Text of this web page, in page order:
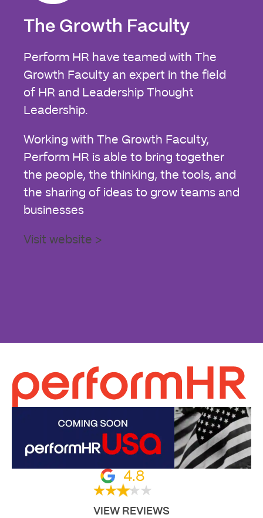
The Growth Faculty
Perform HR have teamed with The
Growth Faculty an expert in the field
of HR and Leadership Thought
Leadership.
Working with The Growth Faculty,
Perform HR is able to bring together
the people, the thinking, the tools, and
the sharing of ideas to grow teams and
businesses
Visit website >
4.8
VIEW REVIEWS